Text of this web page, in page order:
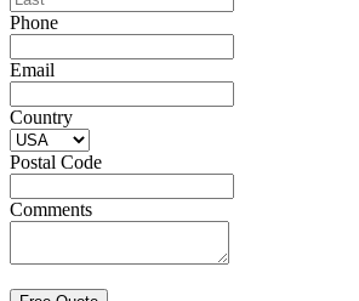
Phone
Email
Country
Postal Code
Comments